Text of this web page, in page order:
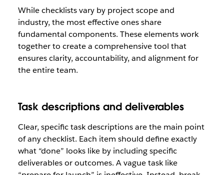
While checklists vary by project scope and
industry, the most effective ones share
fundamental components. These elements work
together to create a comprehensive tool that
ensures clarity, accountability, and alignment for
the entire team.
Task descriptions and deliverables
Clear, specific task descriptions are the main point
of any checklist. Each item should define exactly
what “done” looks like by including specific
deliverables or outcomes. A vague task like